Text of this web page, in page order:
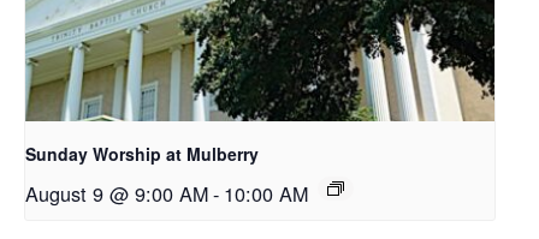
Sunday Worship at Mulberry
August 9 @ 9:00 AM- 10:00 AM